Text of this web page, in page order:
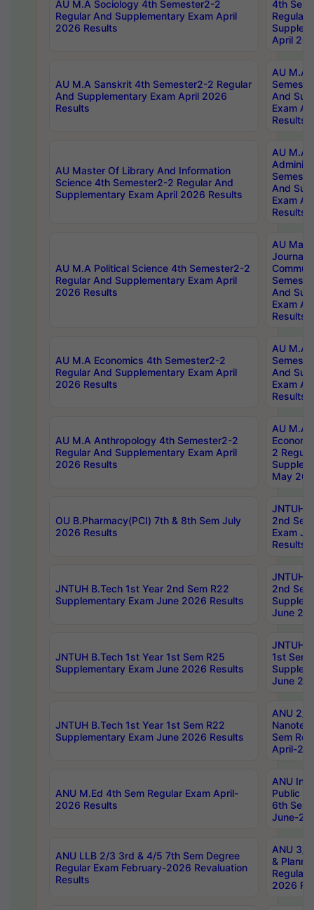
AU M.A Sociology 4th Semester2-2
Regular And Supplementary Exam April
2026 Results
4th
Regular
April
AU M.A Sanskrit 4th Semester2-2 Regular
And Supplementary Exam April 2026
Results
AU M.A
And
Exam
Results
AU Master Of Library And Information
Science 4th Semester2-2 Regular And
Supplementary Exam April 2026 Results
AU M.A
And
Exam
Results
AU M.A Political Science 4th Semester2-2
Regular And Supplementary Exam April
2026 Results
AU
And
Exam
Results
AU M.A Economics 4th Semester2-2
Regular And Supplementary Exam April
2026 Results
AU M.A
And
Exam
Results
AU M.A Anthropology 4th Semester2-2
Regular And Supplementary Exam April
2026 Results
AU M.A
2
May
OU B.Pharmacy(PCI) 7th & 8th Sem July
2026 Results
JNTUH
2nd
Exam
Results
JNTUH B.Tech 1st Year 2nd Sem R22
Supplementary Exam June 2026 Results
JNTUH
2nd
June
JNTUH B.Tech 1st Year 1st Sem R25
Supplementary Exam June 2026 Results
JNTUH
1st Sem
June
JNTUH B.Tech 1st Year 1st Sem R22
Supplementary Exam June 2026 Results
ANU 2/
Sem
April-
ANU M.Ed 4th Sem Regular Exam April-
2026 Results
ANU
Public
6th Sem
June-
ANU LLB 2/3 3rd & 4/5 7th Sem Degree
Regular Exam February-2026 Revaluation
Results
ANU 3/
&
Regular
2026